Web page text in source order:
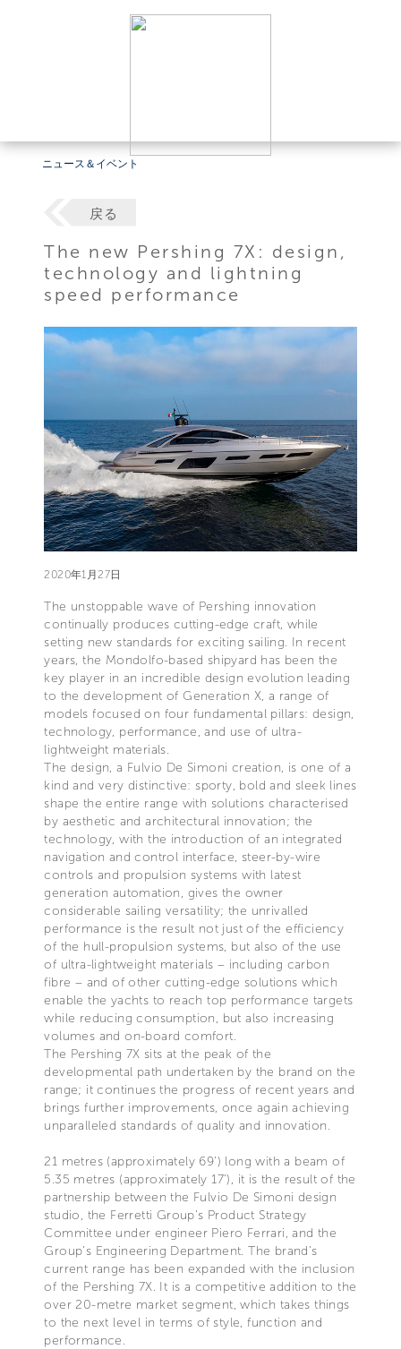
ニュース＆イベント
戻る
The new Pershing 7X: design,
technology and lightning
speed performance
2020年1月27日
The unstoppable wave of Pershing innovation
continually produces cutting-edge craft, while
setting new standards for exciting sailing. In recent
years, the Mondolfo-based shipyard has been the
key player in an incredible design evolution leading
to the development of Generation X, a range of
models focused on four fundamental pillars: design,
technology, performance, and use of ultra-
lightweight materials.
The design, a Fulvio De Simoni creation, is one of a
kind and very distinctive: sporty, bold and sleek lines
shape the entire range with solutions characterised
by aesthetic and architectural innovation; the
technology, with the introduction of an integrated
navigation and control interface, steer-by-wire
controls and propulsion systems with latest
generation automation, gives the owner
considerable sailing versatility; the unrivalled
performance is the result not just of the efficiency
of the hull-propulsion systems, but also of the use
of ultra-lightweight materials – including carbon
fibre – and of other cutting-edge solutions which
enable the yachts to reach top performance targets
while reducing consumption, but also increasing
volumes and on-board comfort.
The Pershing 7X sits at the peak of the
developmental path undertaken by the brand on the
range; it continues the progress of recent years and
brings further improvements, once again achieving
unparalleled standards of quality and innovation.
21 metres (approximately 69’) long with a beam of
5.35 metres (approximately 17’), it is the result of the
partnership between the Fulvio De Simoni design
studio, the Ferretti Group’s Product Strategy
Committee under engineer Piero Ferrari, and the
Group’s Engineering Department. The brand’s
current range has been expanded with the inclusion
of the Pershing 7X. It is a competitive addition to the
over 20-metre market segment, which takes things
to the next level in terms of style, function and
performance.